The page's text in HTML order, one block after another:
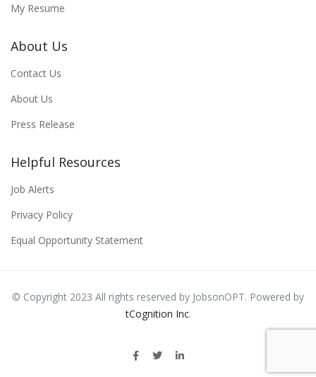
My Resume
About Us
Contact Us
About Us
Press Release
Helpful Resources
Job Alerts
Privacy Policy
Equal Opportunity Statement
© Copyright 2023 All rights reserved by JobsonOPT. Powered by
tCognition Inc.